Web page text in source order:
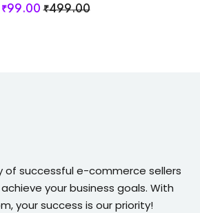
₹499.00
₹99.00
of successful e-commerce sellers
your business goals. With
your success is our priority!